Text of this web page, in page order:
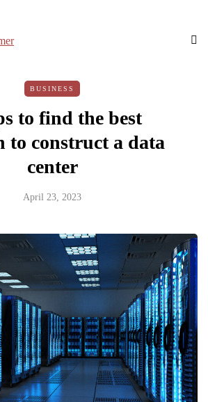
BUSINESS
to find the best
to construct a data
center
April 23, 2023